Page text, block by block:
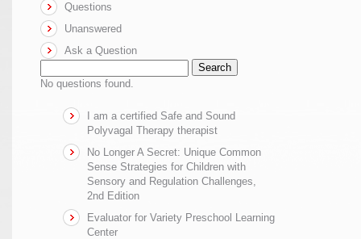
Questions
Unanswered
Ask a Question
Search
No questions found.
I am a certified Safe and Sound
Polyvagal Therapy therapist
No Longer A Secret: Unique Common
Sense Strategies for Children with
Sensory and Regulation Challenges,
2nd Edition
Evaluator for Variety Preschool Learning
Center